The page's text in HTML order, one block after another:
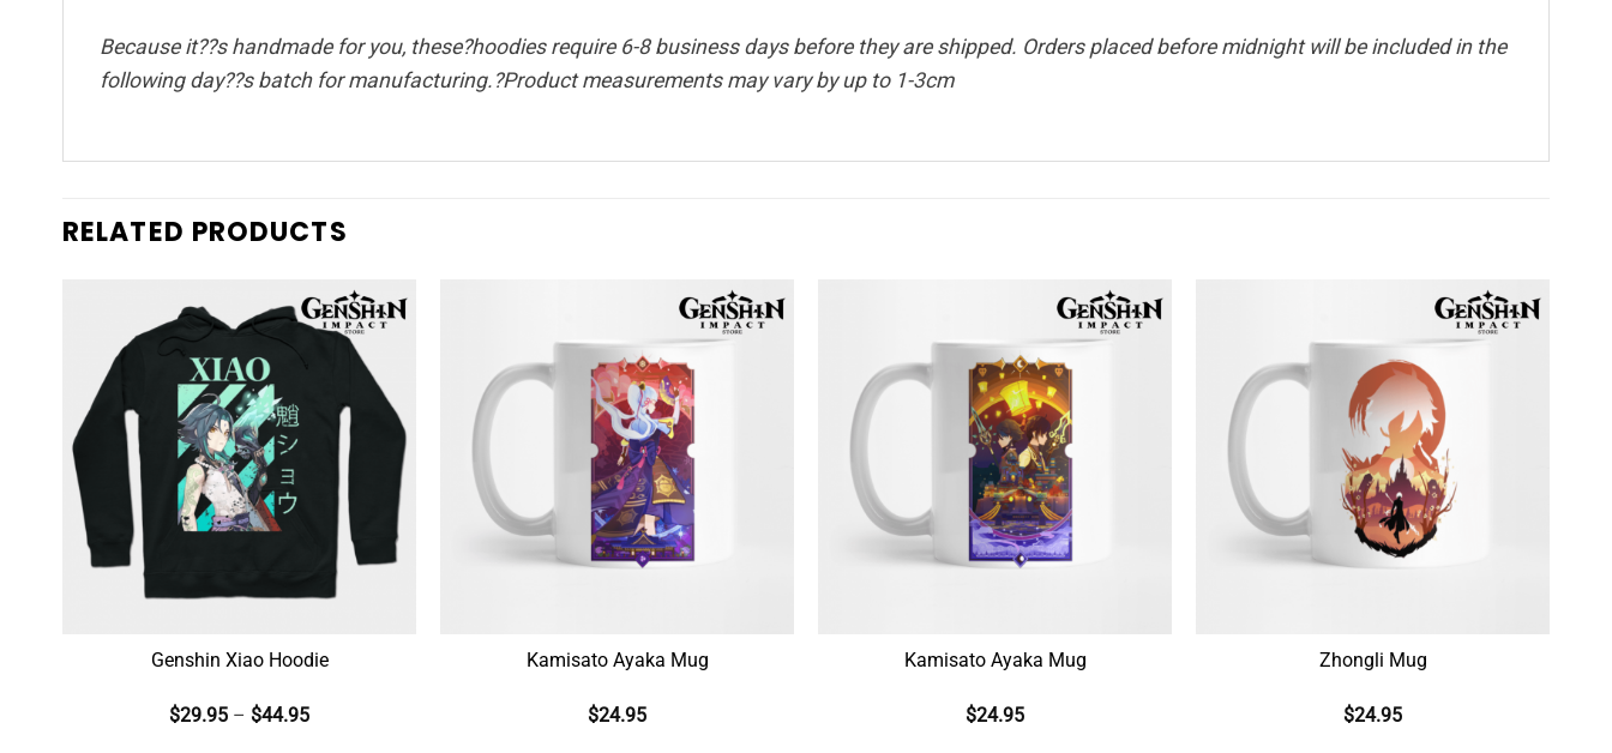
Because it??s handmade for you, these?hoodies require 6-8 business days before they are shipped. Orders placed before midnight will be included in the
following day??s batch for manufacturing.?Product measurements may vary by up to 1-3cm
RELATED PRODUCTS
Genshin Xiao Hoodie
$29.95 – $44.95
Kamisato Ayaka Mug
$24.95
Kamisato Ayaka Mug
$24.95
Zhongli Mug
$24.95